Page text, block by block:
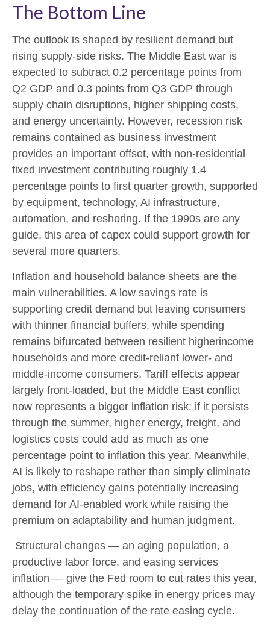
The Bottom Line
The outlook is shaped by resilient demand but
rising supply-side risks. The Middle East war is
expected to subtract 0.2 percentage points from
Q2 GDP and 0.3 points from Q3 GDP through
supply chain disruptions, higher shipping costs,
and energy uncertainty. However, recession risk
remains contained as business investment
provides an important offset, with non-residential
fixed investment contributing roughly 1.4
percentage points to first quarter growth, supported
by equipment, technology, AI infrastructure,
automation, and reshoring. If the 1990s are any
guide, this area of capex could support growth for
several more quarters.
Inflation and household balance sheets are the
main vulnerabilities. A low savings rate is
supporting credit demand but leaving consumers
with thinner financial buffers, while spending
remains bifurcated between resilient higherincome
households and more credit-reliant lower- and
middle-income consumers. Tariff effects appear
largely front-loaded, but the Middle East conflict
now represents a bigger inflation risk: if it persists
through the summer, higher energy, freight, and
logistics costs could add as much as one
percentage point to inflation this year. Meanwhile,
AI is likely to reshape rather than simply eliminate
jobs, with efficiency gains potentially increasing
demand for AI-enabled work while raising the
premium on adaptability and human judgment.
Structural changes — an aging population, a
productive labor force, and easing services
inflation — give the Fed room to cut rates this year,
although the temporary spike in energy prices may
delay the continuation of the rate easing cycle.